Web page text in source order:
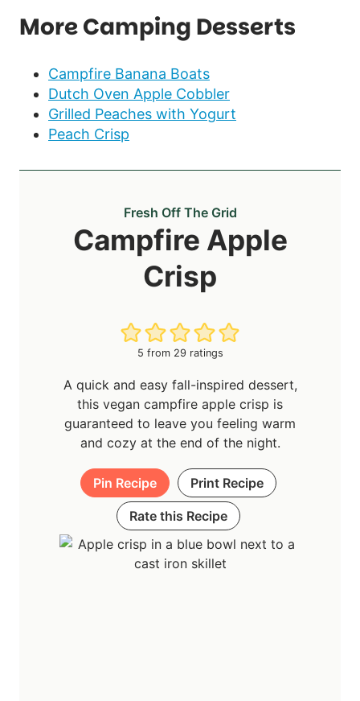
More Camping Desserts
Campfire Banana Boats
Dutch Oven Apple Cobbler
Grilled Peaches with Yogurt
Peach Crisp
Fresh Off The Grid
Campfire Apple
Crisp
5 from 29 ratings
A quick and easy fall-inspired dessert,
this vegan campfire apple crisp is
guaranteed to leave you feeling warm
and cozy at the end of the night.
Pin Recipe Print Recipe
Rate this Recipe